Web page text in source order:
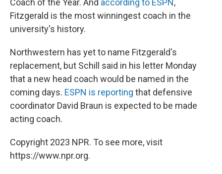
Coach of the Year. And according to ESPN,
Fitzgerald is the most winningest coach in the
university's history.
Northwestern has yet to name Fitzgerald's
replacement, but Schill said in his letter Monday
that a new head coach would be named in the
coming days. ESPN is reporting that defensive
coordinator David Braun is expected to be made
acting coach.
Copyright 2023 NPR. To see more, visit
https://www.npr.org.